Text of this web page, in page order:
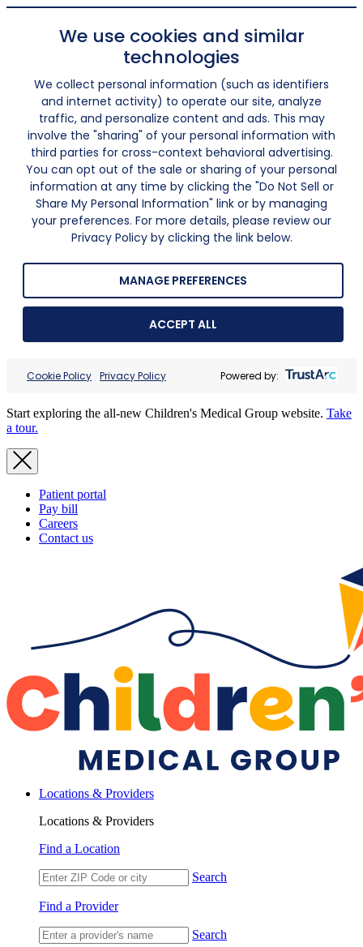
We use cookies and similar
technologies
We collect personal information (such as identifiers
and internet activity) to operate our site, analyze
traffic, and personalize content and ads. This may
involve the "sharing" of your personal information with
third parties for cross-context behavioral advertising.
You can opt out of the sale or sharing of your personal
information at any time by clicking the "Do Not Sell or
Share My Personal Information" link or by managing
your preferences. For more details, please review our
Privacy Policy by clicking the link below.
MANAGE PREFERENCES
ACCEPT ALL
Cookie Policy Privacy Policy Powered by:
Start exploring the all-new Children's Medical Group website. Take
a tour.
Patient portal
Pay bill
Careers
Contact us
Locations & Providers
Locations & Providers
Find a Location
Search
Find a Provider
Search